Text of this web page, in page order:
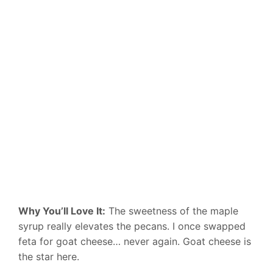
Why You’ll Love It: The sweetness of the maple
syrup really elevates the pecans. I once swapped
feta for goat cheese… never again. Goat cheese is
the star here.